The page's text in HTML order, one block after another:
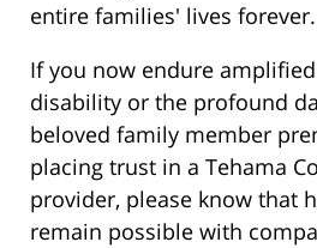
entire families' lives forever.
If you now endure
disability or the profound
beloved family member
placing trust in a Tehama
provider, please know that
remain possible with